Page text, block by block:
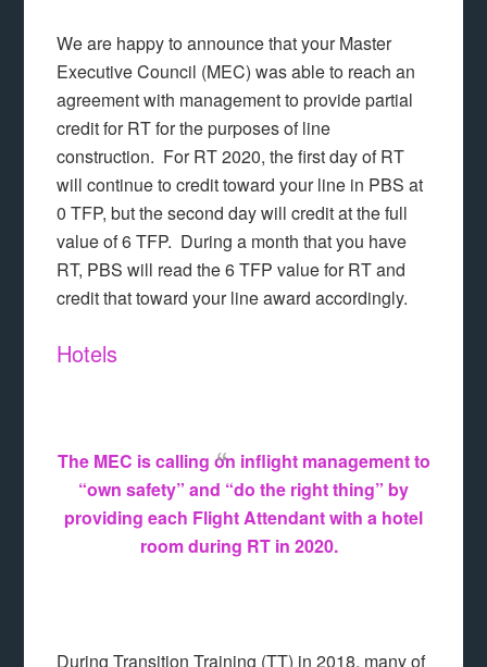
We are happy to announce that your Master
Executive Council (MEC) was able to reach an
agreement with management to provide partial
credit for RT for the purposes of line
construction. For RT 2020, the first day of RT
will continue to credit toward your line in PBS at
0 TFP, but the second day will credit at the full
value of 6 TFP. During a month that you have
RT, PBS will read the 6 TFP value for RT and
credit that toward your line award accordingly.
Hotels
The MEC is calling on inflight management to
“own safety” and “do the right thing” by
providing each Flight Attendant with a hotel
room during RT in 2020.
During Transition Training (TT) in 2018, many of